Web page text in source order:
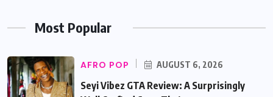
Most Popular
AFRO POP AUGUST 6, 2026
Seyi Vibez GTA Review: A Surprisingly